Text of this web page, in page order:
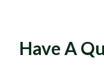
Have A